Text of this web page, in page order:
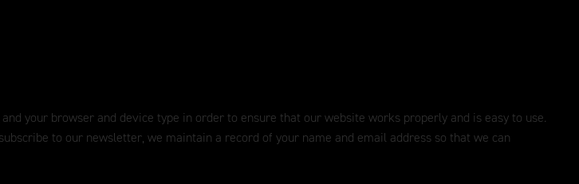
your browser and device type in order to ensure that our website works properly and is easy to use.
to our newsletter, we maintain a record of your name and email address so that we can